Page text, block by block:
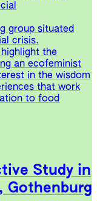
group situated
crisis.
the
an ecofeminist
in the wisdom
that work
to food
Study in
Gothenburg